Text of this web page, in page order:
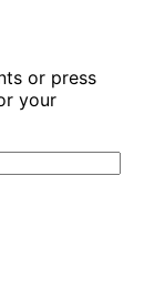
or press
your